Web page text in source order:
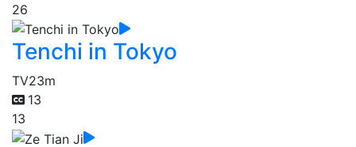
26
Tenchi in Tokyo
TV23m
13
13